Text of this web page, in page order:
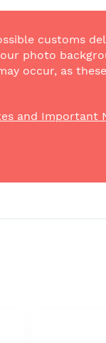
customs
photo
occur, as
and Important